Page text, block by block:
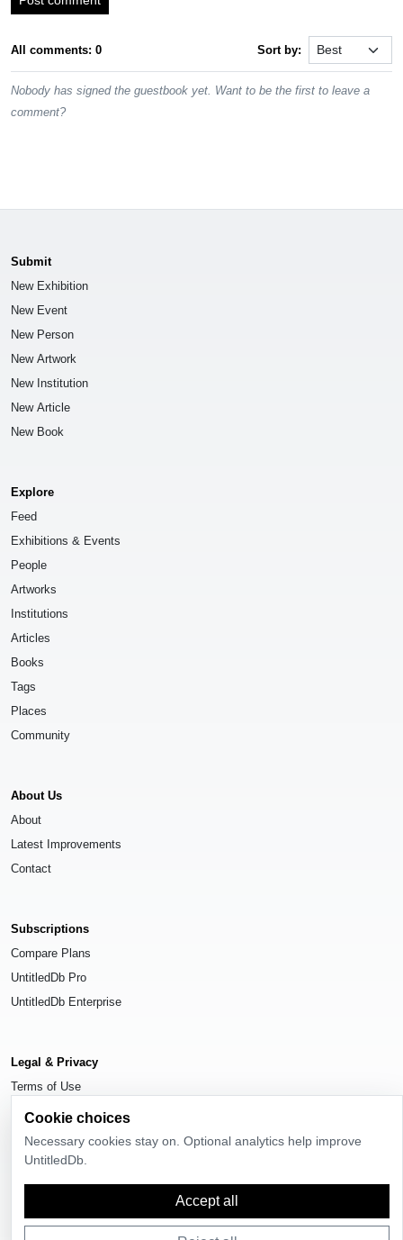
All comments: 0 Sort by:
Nobody has signed the guestbook yet. Want to be the first to leave a
comment?
Submit
New Exhibition
New Event
New Person
New Artwork
New Institution
New Article
New Book
Explore
Feed
Exhibitions & Events
People
Artworks
Institutions
Articles
Books
Tags
Places
Community
About Us
About
Latest Improvements
Contact
Subscriptions
Compare Plans
UntitledDb Pro
UntitledDb Enterprise
Legal & Privacy
Terms of Use
Privacy Policy
Cookie Settings
© 2026UntitledDb. All rights reserved.
Cookie choices
Necessary cookies stay on. Optional analytics help improve
UntitledDb.
Accept all